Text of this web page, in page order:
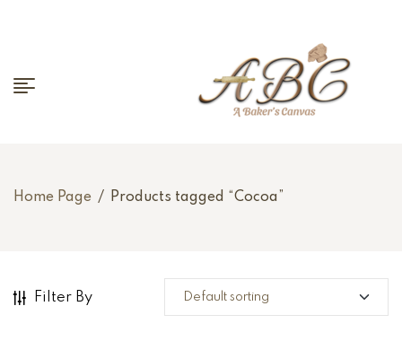
Home Page / Products tagged “Cocoa”
Filter By